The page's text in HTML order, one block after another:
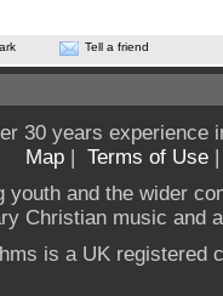
Tell a friend
30 years experience
Map | Terms of Use
and the wider
Christian music and
is a UK registered